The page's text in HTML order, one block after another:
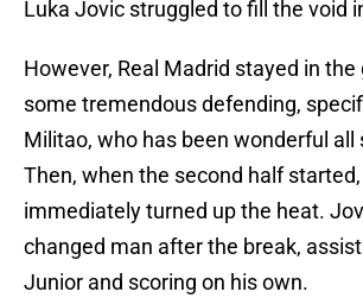
Luka Jovic struggled to fill the void
However, Real Madrid stayed in
some tremendous defending,
Militao, who has been wonderful all
Then, when the second half
immediately turned up the heat.
changed man after the break,
Junior and scoring on his own.